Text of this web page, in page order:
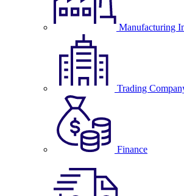
Manufacturing
Trading
Finance